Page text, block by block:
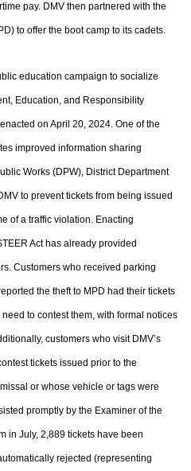
pay. DMV then partnered with the
to offer the boot camp to its cadets.
education campaign to socialize
Education, and Responsibility
on April 20, 2024. One of the
improved information sharing
Works (DPW), District Department
to prevent tickets from being issued
of a traffic violation. Enacting
Act has already provided
Customers who received parking
the theft to MPD had their tickets
need to contest them, with formal notices
customers who visit DMV’s
tickets issued prior to the
or whose vehicle or tags were
promptly by the Examiner of the
in July, 2,889 tickets have been
rejected (representing